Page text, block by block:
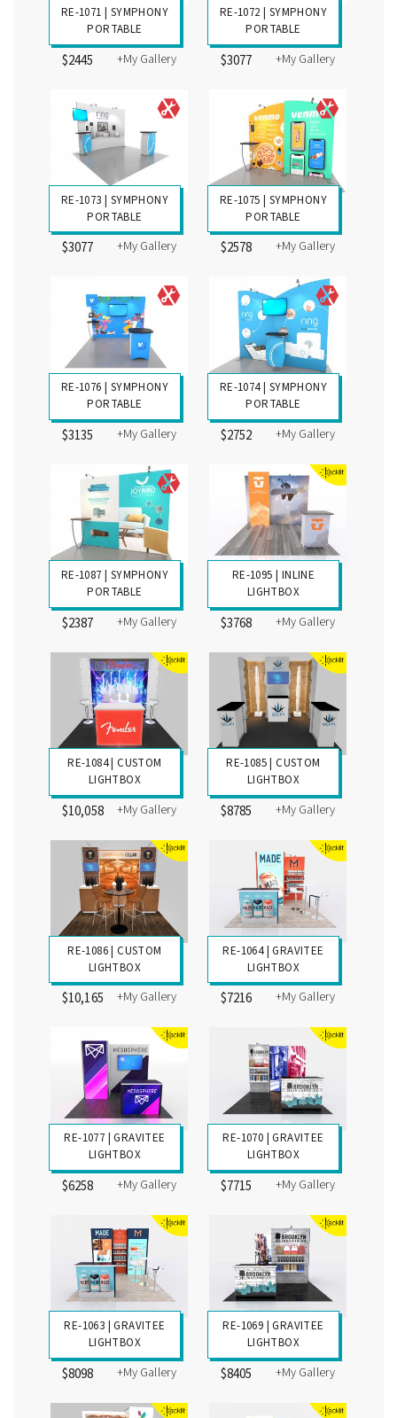
RE-1071 | SYMPHONY
PORTABLE
$2445 +My Gallery
RE-1072 | SYMPHONY
PORTABLE
$3077 +My Gallery
RE-1073 | SYMPHONY
PORTABLE
$3077 +My Gallery
RE-1075 | SYMPHONY
PORTABLE
$2578 +My Gallery
RE-1076 | SYMPHONY
PORTABLE
$3135 +My Gallery
RE-1074 | SYMPHONY
PORTABLE
$2752 +My Gallery
RE-1087 | SYMPHONY
PORTABLE
$2387 +My Gallery
RE-1095 | INLINE
LIGHTBOX
$3768 +My Gallery
RE-1084 | CUSTOM
LIGHTBOX
$10,058 +My Gallery
RE-1085 | CUSTOM
LIGHTBOX
$8785 +My Gallery
RE-1086 | CUSTOM
LIGHTBOX
$10,165 +My Gallery
RE-1064 | GRAVITEE
LIGHTBOX
$7216 +My Gallery
RE-1077 | GRAVITEE
LIGHTBOX
$6258 +My Gallery
RE-1070 | GRAVITEE
LIGHTBOX
$7715 +My Gallery
RE-1063 | GRAVITEE
LIGHTBOX
$8098 +My Gallery
RE-1069 | GRAVITEE
LIGHTBOX
$8405 +My Gallery